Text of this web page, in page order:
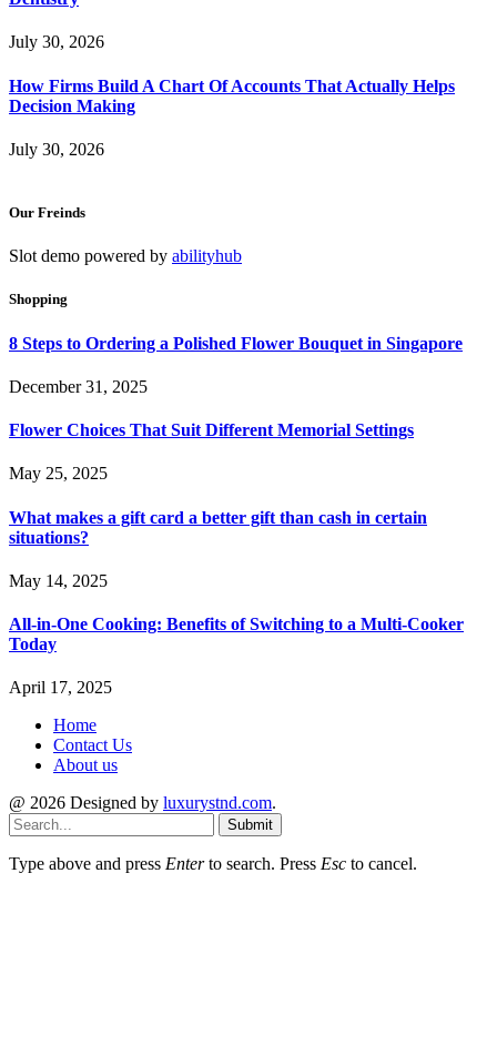
July 30, 2026
How Firms Build A Chart Of Accounts That Actually Helps
Decision Making
July 30, 2026
Our Freinds
Slot demo powered by abilityhub
Shopping
8 Steps to Ordering a Polished Flower Bouquet in Singapore
December 31, 2025
Flower Choices That Suit Different Memorial Settings
May 25, 2025
What makes a gift card a better gift than cash in certain
situations?
May 14, 2025
All-in-One Cooking: Benefits of Switching to a Multi-Cooker
Today
April 17, 2025
Home
Contact Us
About us
@ 2026 Designed by luxurystnd.com.
Submit
Type above and press Enterto search. Press Esc to cancel.